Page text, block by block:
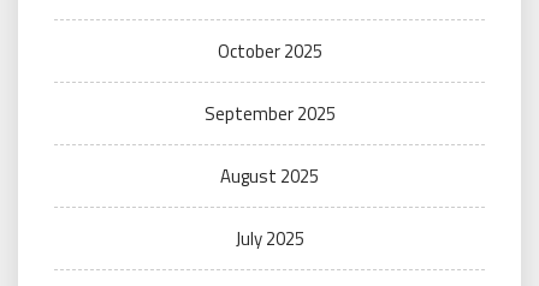
October 2025
September 2025
August 2025
July 2025